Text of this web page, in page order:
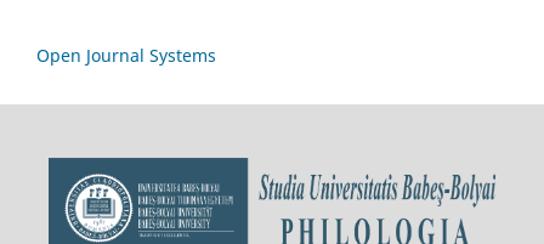
Open Journal Systems